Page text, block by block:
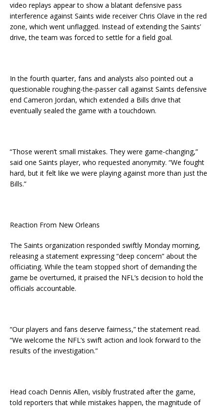
video replays appear to show a blatant defensive pass
interference against Saints wide receiver Chris Olave in the red
zone, which went unflagged. Instead of extending the Saints’
drive, the team was forced to settle for a field goal.
In the fourth quarter, fans and analysts also pointed out a
questionable roughing-the-passer call against Saints defensive
end Cameron Jordan, which extended a Bills drive that
eventually sealed the game with a touchdown.
“Those weren’t small mistakes. They were game-changing,”
said one Saints player, who requested anonymity. “We fought
hard, but it felt like we were playing against more than just the
Bills.”
Reaction From New Orleans
The Saints organization responded swiftly Monday morning,
releasing a statement expressing “deep concern” about the
officiating. While the team stopped short of demanding the
game be overturned, it praised the NFL’s decision to hold the
officials accountable.
“Our players and fans deserve fairness,” the statement read.
“We welcome the NFL’s swift action and look forward to the
results of the investigation.”
Head coach Dennis Allen, visibly frustrated after the game,
told reporters that while mistakes happen, the magnitude of